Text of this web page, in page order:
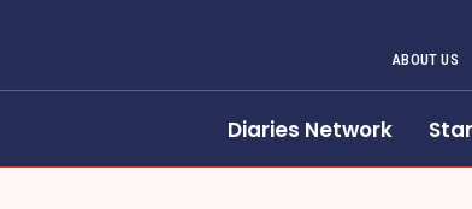
ABOUT US
Diaries Network